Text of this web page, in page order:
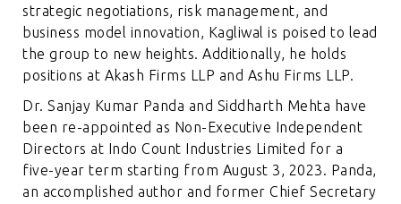
strategic negotiations, risk management, and
business model innovation, Kagliwal is poised to lead
the group to new heights. Additionally, he holds
positions at Akash Firms LLP and Ashu Firms LLP.
Dr. Sanjay Kumar Panda and Siddharth Mehta have
been re-appointed as Non-Executive Independent
Directors at Indo Count Industries Limited for a
five-year term starting from August 3, 2023. Panda,
an accomplished author and former Chief Secretary